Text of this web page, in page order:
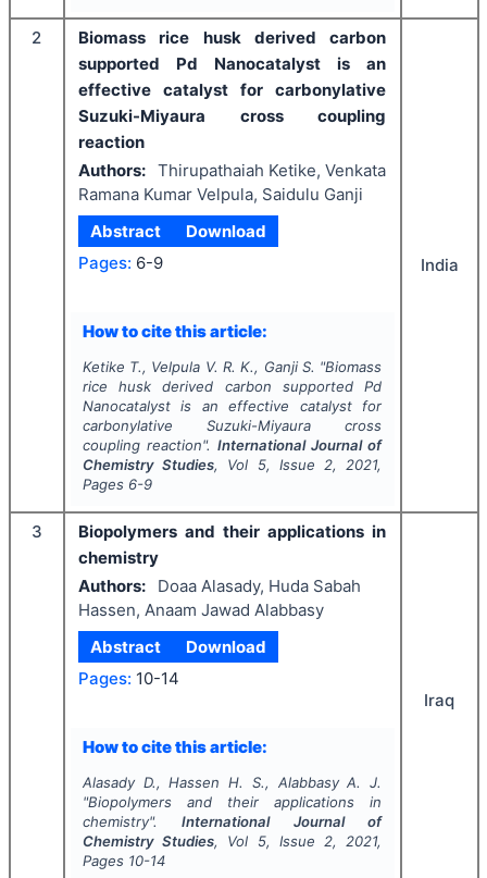
2
Biomass rice husk derived carbon
supported Pd Nanocatalyst is an
effective catalyst for carbonylative
Suzuki-Miyaura cross coupling
reaction
Authors: Thirupathaiah Ketike, Venkata
Ramana Kumar Velpula, Saidulu Ganji
Abstract
Download
Pages: 6-9
How to cite this article:
Ketike T., Velpula V. R. K., Ganji S. "Biomass
rice husk derived carbon supported Pd
Nanocatalyst is an effective catalyst for
carbonylative Suzuki-Miyaura cross
coupling reaction". International Journal of
Chemistry Studies, Vol 5, Issue 2, 2021,
Pages 6-9
India
3
Biopolymers and their applications in
chemistry
Authors:
Doaa Alasady, Huda Sabah
Hassen, Anaam Jawad Alabbasy
Abstract
Download
Pages: 10-14
How to cite this article:
Alasady D., Hassen H. S., Alabbasy A. J.
"Biopolymers and their applications in
chemistry".International Journal of
Chemistry Studies, Vol 5, Issue 2, 2021,
Pages 10-14
Iraq